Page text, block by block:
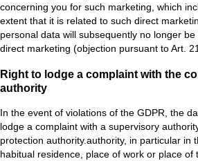
concerning you for such marketing, which
extent that it is related to such direct
personal data will subsequently no longer
direct marketing (objection pursuant to Art.
Right to lodge a complaint with the
authority
In the event of violations of the GDPR, the
lodge a complaint with a supervisory
protection authority.authority, in particular in
habitual residence, place of work or place of